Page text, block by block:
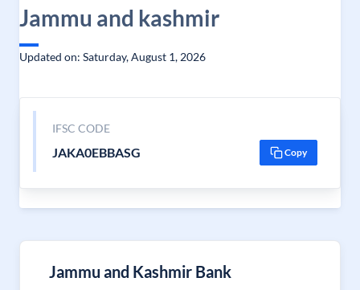
Jammu and kashmir
Updated on: Saturday, August 1, 2026
IFSC CODE
JAKA0EBBASG Copy
Jammu and Kashmir Bank